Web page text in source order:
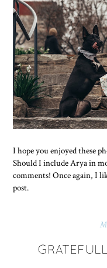
I hope you enjoyed these
Should I include Arya in
comments! Once again, I
post.